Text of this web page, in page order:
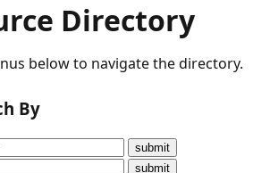
Directory
below to navigate the directory.
By